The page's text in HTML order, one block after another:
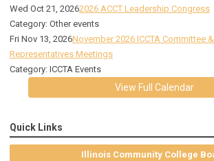
Wed Oct 21, 20262026 ACCT Leadership Congress
Category: Other events
Fri Nov 13, 2026November 2026 ICCTA Committee
Representatives Meetings
Category: ICCTA Events
View Full Calendar
Quick Links
Illinois Community College